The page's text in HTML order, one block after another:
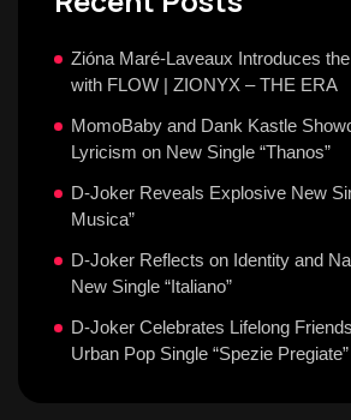
Zióna Maré-Laveaux Introduces
with FLOW | ZIONYX – THE ERA
MomoBaby and Dank Kastle
Lyricism on New Single “Thanos”
D-Joker Reveals Explosive New
Musica”
D-Joker Reflects on Identity and
New Single “Italiano”
D-Joker Celebrates Lifelong
Urban Pop Single “Spezie Pregiate”